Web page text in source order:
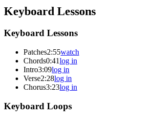
Keyboard Lessons
Keyboard Lessons
Patches2:55watch
Chords0:41log in
Intro3:09log in
Verse2:28log in
Chorus3:23log in
Keyboard Loops